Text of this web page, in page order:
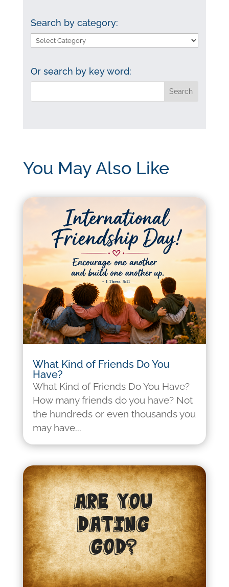
Search by category:
Search
category:
Or search by key word:
You May Also Like
What Kind of Friends Do You
Have?
What Kind of Friends Do You Have?
How many friends do you have? Not
the hundreds or even thousands you
may have...